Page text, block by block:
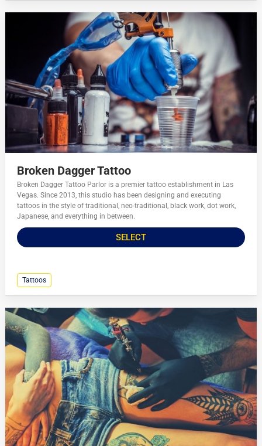
Broken Dagger Tattoo
Broken Dagger Tattoo Parlor is a premier tattoo establishment in Las
Vegas. Since 2013, this studio has been designing and executing
tattoos in the style of traditional, neo-traditional, black work, dot work,
Japanese, and everything in between.
SELECT
Tattoos